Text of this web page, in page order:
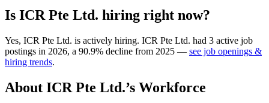
Is ICR Pte Ltd. hiring right now?
Yes, ICR Pte Ltd. is actively hiring. ICR Pte Ltd. had 3 active job
postings in 2026, a 90.9% decline from 2025 — see job openings &
hiring trends.
About ICR Pte Ltd.’s Workforce